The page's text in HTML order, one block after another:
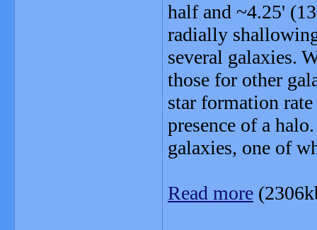
half and ~4.25'
radially
several galaxies.
those for other
star formation
presence of a
galaxies, one of
Read more